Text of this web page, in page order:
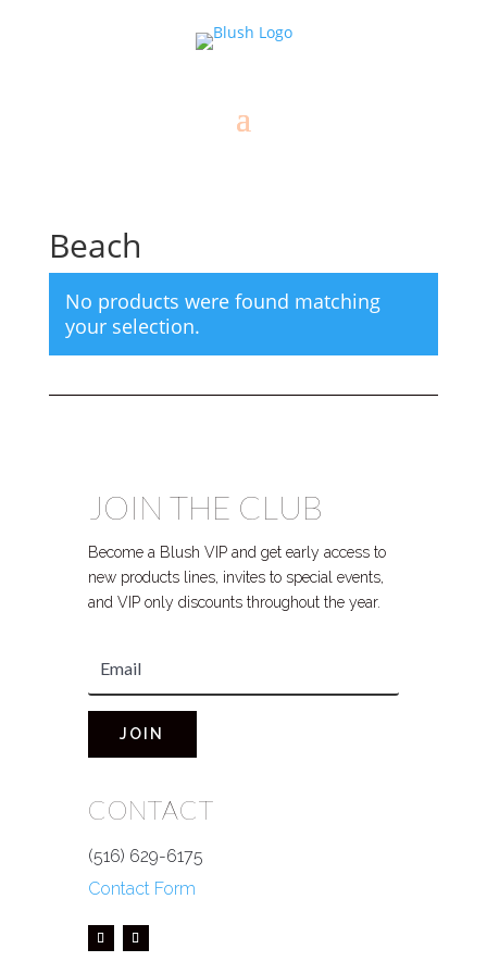
Beach
No products were found matching
your selection.
JOIN THE CLUB
Become a Blush VIP and get early access to
new products lines, invites to special events,
and VIP only discounts throughout the year.
JOIN
CONTACT
(516) 629-6175
Contact Form